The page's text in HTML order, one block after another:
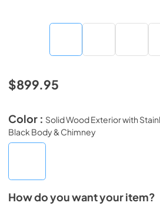
$899.95
Color : Solid Wood Exterior with
Black Body & Chimney
How do you want your item?